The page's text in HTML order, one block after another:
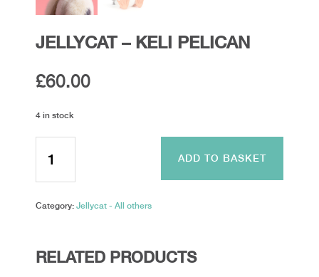
JELLYCAT – KELI PELICAN
£60.00
4 in stock
Pelican
ADD TO BASKET
Category: Jellycat - All others
RELATED PRODUCTS